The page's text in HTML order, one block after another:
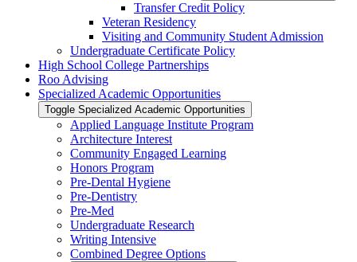
Transfer Credit Policy
Veteran Residency
Visiting and Community Student Admission
Undergraduate Certificate Policy
High School College Partnerships
Roo Advising
Specialized Academic Opportunities
Toggle Specialized Academic Opportunities
Applied Language Institute Program
Architecture Interest
Community Engaged Learning
Honors Program
Pre-​Dental Hygiene
Pre-​Dentistry
Pre-​Med
Undergraduate Research
Writing Intensive
Combined Degree Options